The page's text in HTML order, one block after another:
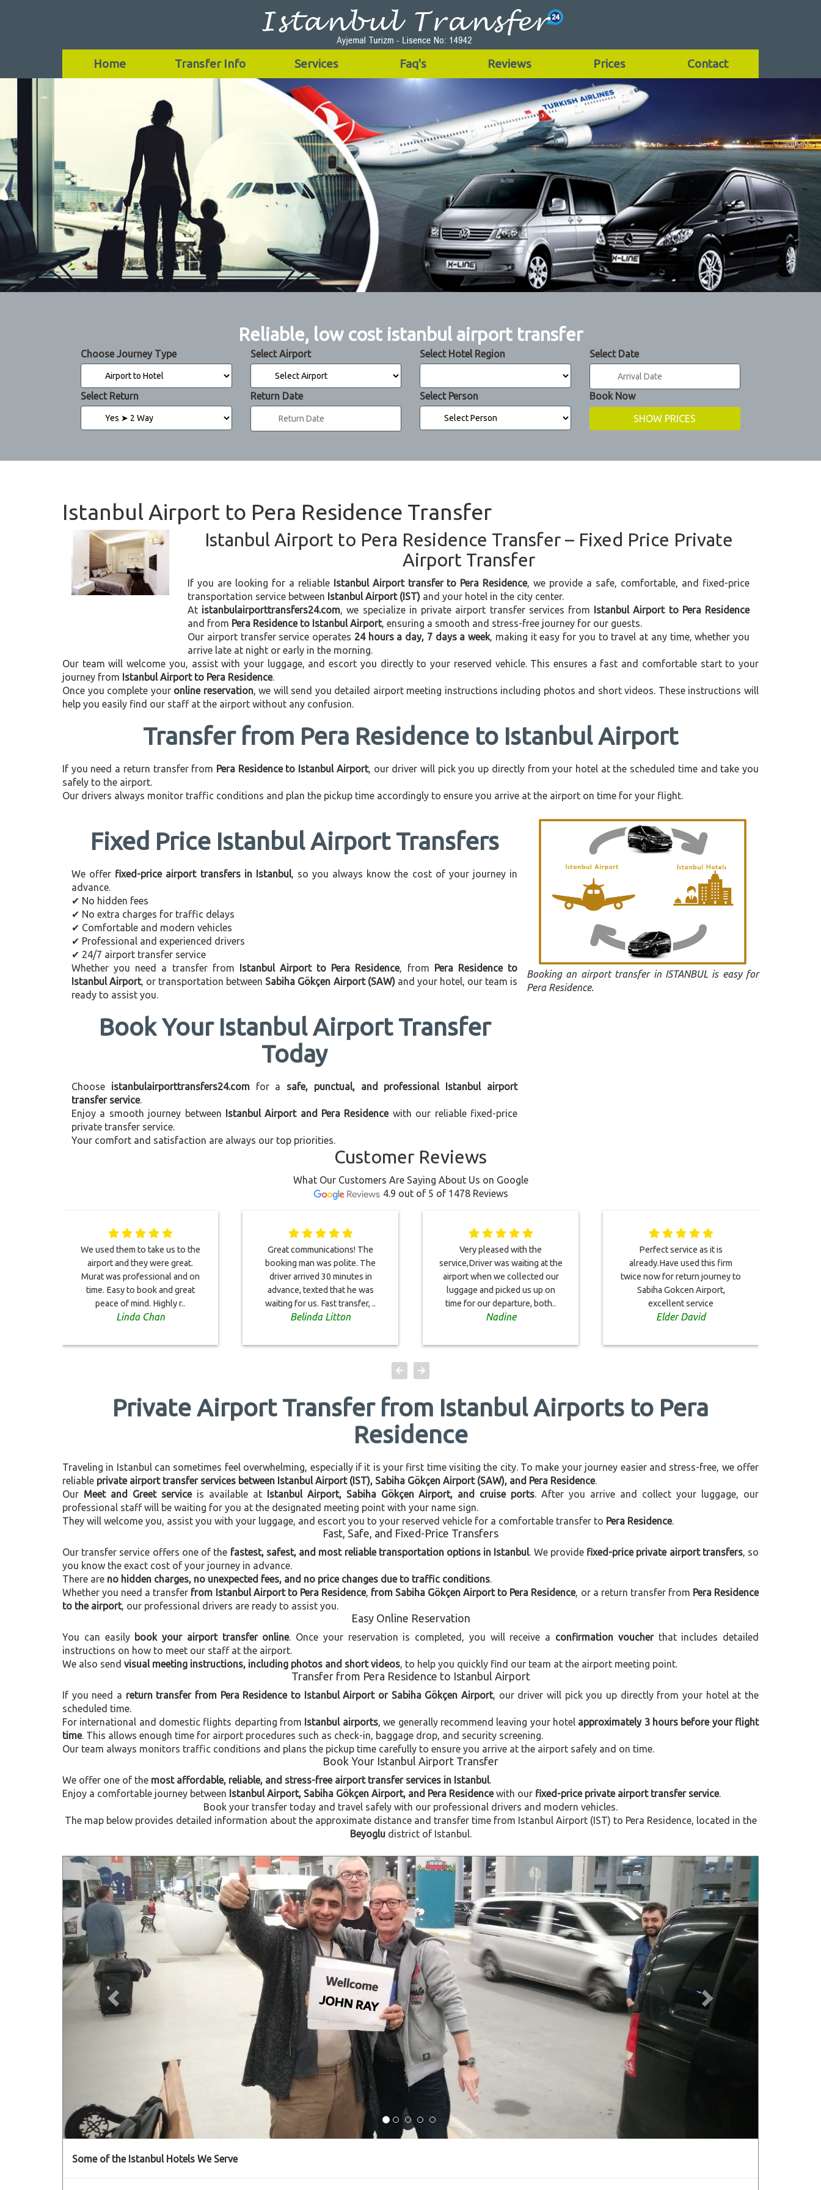
Home Transfer Info Services Faq's Reviews Prices Contact
Reliable, low cost istanbul airport transfer
Choose Journey Type Select Airport Select Hotel Region Select Date
Select Return Return Date Select Person Book Now
Istanbul Airport to Pera Residence Transfer
Istanbul Airport to Pera Residence Transfer – Fixed Price Private
Airport Transfer
If you are looking for a reliable Istanbul Airport transfer to Pera Residence, we provide a safe, comfortable, and fixed-price
transportation service between Istanbul Airport (IST) and your hotel in the city center.
At istanbulairporttransfers24.com, we specialize in private airport transfer services from Istanbul Airport to Pera Residence
and from Pera Residence to Istanbul Airport, ensuring a smooth and stress-free journey for our guests.
Our airport transfer service operates 24 hours a day, 7 days a week, making it easy for you to travel at any time, whether you
arrive late at night or early in the morning.
Our team will welcome you, assist with your luggage, and escort you directly to your reserved vehicle. This ensures a fast and comfortable start to your
journey from Istanbul Airport to Pera Residence.
Once you complete your online reservation, we will send you detailed airport meeting instructions including photos and short videos. These instructions will
help you easily find our staff at the airport without any confusion.
Transfer from Pera Residence to Istanbul Airport
If you need a return transfer from Pera Residence to Istanbul Airport, our driver will pick you up directly from your hotel at the scheduled time and take you
safely to the airport.
Our drivers always monitor traffic conditions and plan the pickup time accordingly to ensure you arrive at the airport on time for your flight.
Fixed Price Istanbul Airport Transfers
We offer fixed-price airport transfers in Istanbul, so you always know the cost of your journey in
advance.
✔ No hidden fees
✔ No extra charges for traffic delays
✔ Comfortable and modern vehicles
✔ Professional and experienced drivers
✔ 24/7 airport transfer service
Whether you need a transfer from Istanbul Airport to Pera Residence, from Pera Residence to
Istanbul Airport, or transportation betweenSabiha Gökçen Airport (SAW)and your hotel, our team is
ready to assist you.
Book Your Istanbul Airport Transfer
Today
Choose istanbulairporttransfers24.comfor a safe, punctual, and professional Istanbul airport
transfer service.
Enjoy a smooth journey between Istanbul Airport and Pera Residencewith our reliable fixed-price
private transfer service.
Your comfort and satisfaction are always our top priorities.
Booking an airport transfer in ISTANBUL is easy for
Pera Residence.
Customer Reviews
What Our Customers Are Saying About Us on Google
4.9 out of 5 of 1478 Reviews
We used them to take us to the
airport and they were great.
Murat was professional and on
time. Easy to book and great
peace of mind. Highly r..
Linda Chan
Great communications! The
booking man was polite. The
driver arrived 30 minutes in
advance, texted that he was
waiting for us. Fast transfer, ..
Belinda Litton
Very pleased with the
service,Driver was waiting at the
airport when we collected our
luggage and picked us up on
time for our departure, both..
Nadine
Perfect service as it is
already.Have used this firm
twice now for return journey to
Sabiha Gokcen Airport,
excellent service
Elder David
Private Airport Transfer from Istanbul Airports to Pera
Residence
Traveling in Istanbul can sometimes feel overwhelming, especially if it is your first time visiting the city. To make your journey easier and stress-free, we offer
reliable private airport transfer services between Istanbul Airport (IST), Sabiha Gökçen Airport (SAW), and Pera Residence.
Our Meet and Greet serviceis available at Istanbul Airport, Sabiha Gökçen Airport, and cruise ports. After you arrive and collect your luggage, our
professional staff will be waiting for you at the designated meeting point with your name sign.
They will welcome you, assist you with your luggage, and escort you to your reserved vehicle for a comfortable transfer to Pera Residence.
Fast, Safe, and Fixed-Price Transfers
Our transfer service offers one of the fastest, safest, and most reliable transportation options in Istanbul. We provide fixed-price private airport transfers, so
you know the exact cost of your journey in advance.
There are no hidden charges, no unexpected fees, and no price changes due to traffic conditions.
Whether you need a transfer from Istanbul Airport to Pera Residence, from Sabiha Gökçen Airport to Pera Residence, or a return transfer from Pera Residence
to the airport, our professional drivers are ready to assist you.
Easy Online Reservation
You can easily book your airport transfer online. Once your reservation is completed, you will receive a confirmation voucherthat includes detailed
instructions on how to meet our staff at the airport.
We also send visual meeting instructions, including photos and short videos, to help you quickly find our team at the airport meeting point.
Transfer from Pera Residence to Istanbul Airport
If you need a return transfer from Pera Residence to Istanbul Airport or Sabiha Gökçen Airport, our driver will pick you up directly from your hotel at the
scheduled time.
For international and domestic flights departing from Istanbul airports, we generally recommend leaving your hotel approximately 3 hours before your flight
time. This allows enough time for airport procedures such as check-in, baggage drop, and security screening.
Our team always monitors traffic conditions and plans the pickup time carefully to ensure you arrive at the airport safely and on time.
Book Your Istanbul Airport Transfer
We offer one of the most affordable, reliable, and stress-free airport transfer services in Istanbul.
Enjoy a comfortable journey between Istanbul Airport, Sabiha Gökçen Airport, and Pera Residencewith our fixed-price private airport transfer service.
Book your transfer today and travel safely with our professional drivers and modern vehicles.
The map below provides detailed information about the approximate distance and transfer time from Istanbul Airport (IST) to Pera Residence, located in the
Beyogludistrict of Istanbul.
Previous Next
Some of the Istanbul Hotels We Serve